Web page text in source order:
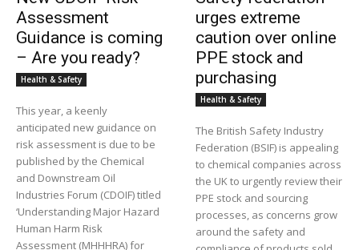
Assessment
Guidance is coming
– Are you ready?
Health & Safety
This year, a keenly
anticipated new guidance on
risk assessment is due to be
published by the Chemical
and Downstream Oil
Industries Forum (CDOIF) titled
‘Understanding Major Hazard
Human Harm Risk
Assessment (MHHHRA) for
urges extreme
caution over online
PPE stock and
purchasing
Health & Safety
The British Safety Industry
Federation (BSIF) is appealing
to chemical companies across
the UK to urgently review their
PPE stock and sourcing
processes, as concerns grow
around the safety and